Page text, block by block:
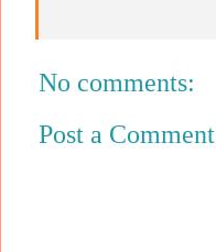
No comments:
Post a Comment